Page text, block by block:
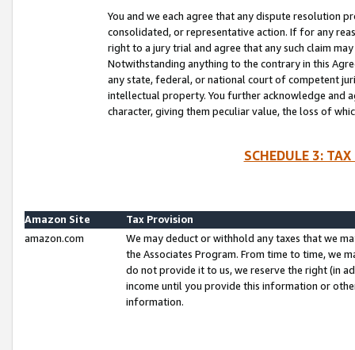
You and we each agree that any dispute resolution
consolidated, or representative action. If for any
right to a jury trial and agree that any such claim
Notwithstanding anything to the contrary in this
any state, federal, or national court of competent
intellectual property. You further acknowledge and
character, giving them peculiar value, the loss of
SCHEDULE 3:
Amazon Site
Tax Provision
amazon.com
We may deduct or withhold any taxes that we
the Associates Program. From time to time, we
do not provide it to us, we reserve the right (in
income until you provide this information or
information.